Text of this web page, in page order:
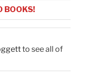
BOOKS!
to see all of